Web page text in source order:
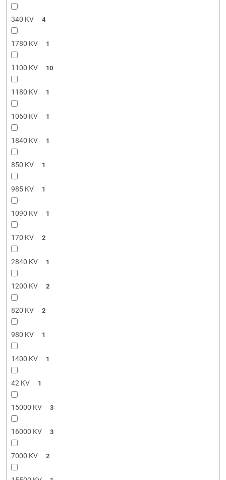
340 KV 4
1780 KV 1
1100 KV 10
1180 KV 1
1060 KV 1
1840 KV 1
850 KV 1
985 KV 1
1090 KV 1
170 KV 2
2840 KV 1
1200 KV 2
820 KV 2
980 KV 1
1400 KV 1
42 KV 1
15000 KV 3
16000 KV 3
7000 KV 2